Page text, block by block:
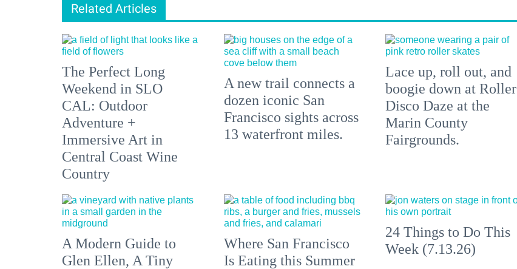
Related Articles
The Perfect Long
Weekend in SLO
CAL: Outdoor
Adventure +
Immersive Art in
Central Coast Wine
Country
A new trail connects a
dozen iconic San
Francisco sights across
13 waterfront miles.
Lace up, roll out, and
boogie down at Roller
Disco Daze at the
Marin County
Fairgrounds.
A Modern Guide to
Glen Ellen, A Tiny
Where San Francisco
Is Eating this Summer
24 Things to Do This
Week (7.13.26)